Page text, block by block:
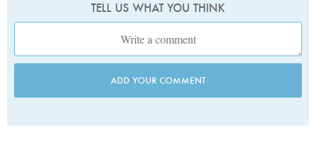
TELL US WHAT YOU THINK
ADD YOUR COMMENT